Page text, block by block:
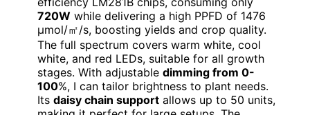
720W while delivering a high PPFD of 1476
μmol/㎡/s, boosting yields and crop quality.
The full spectrum covers warm white, cool
white, and red LEDs, suitable for all growth
stages. With adjustable dimming from 0-
100%, I can tailor brightness to plant needs.
Its daisy chain support allows up to 50 units,